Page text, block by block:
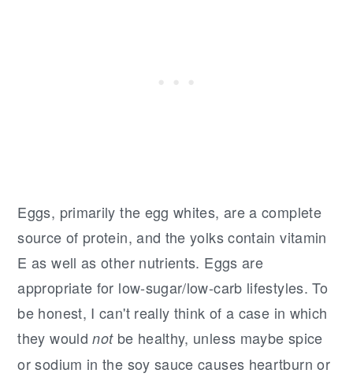
Eggs, primarily the egg whites, are a complete
source of protein, and the yolks contain vitamin
E as well as other nutrients. Eggs are
appropriate for low-sugar/low-carb lifestyles. To
be honest, I can't really think of a case in which
they wouldnotbe healthy, unless maybe spice
or sodium in the soy sauce causes heartburn or